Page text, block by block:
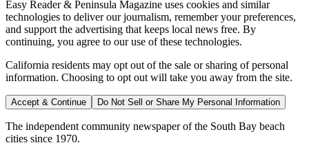
Easy Reader & Peninsula Magazine uses cookies and similar
technologies to deliver our journalism, remember your preferences,
and support the advertising that keeps local news free. By
continuing, you agree to our use of these technologies.
California residents may opt out of the sale or sharing of personal
information. Choosing to opt out will take you away from the site.
Accept & Continue Do Not Sell or Share My Personal Information
The independent community newspaper of the South Bay beach
cities since 1970.